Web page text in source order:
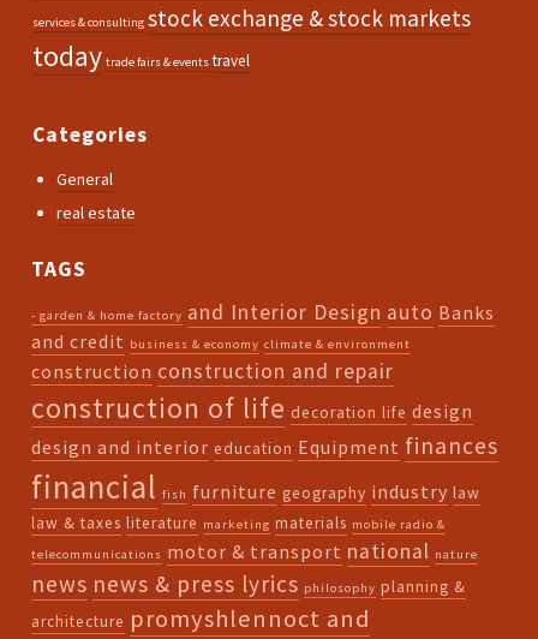
services & consulting stock exchange & stock markets
today trade fairs & events travel
Categories
General
real estate
TAGS
- garden & home factory and Interior Design auto Banks
and credit business & economy climate & environment
construction construction and repair
construction of life decoration life design
design and interior education Equipment finances
financial fish furniture geography industry law
law & taxes literature marketing materials mobile radio &
telecommunications motor & transport national nature
news news & press lyrics philosophy planning &
architecture promyshlennoct and